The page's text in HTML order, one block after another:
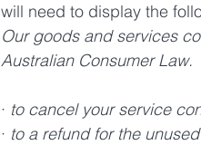
will need to display the
Our goods and services
Australian Consumer
· to cancel your service
· to a refund for the